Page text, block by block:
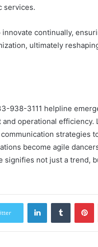
services.
continually,
ultimately
938-3111 helpline
operational
strategies
become agile
signifies not just a trend,
LinkedInTumblr